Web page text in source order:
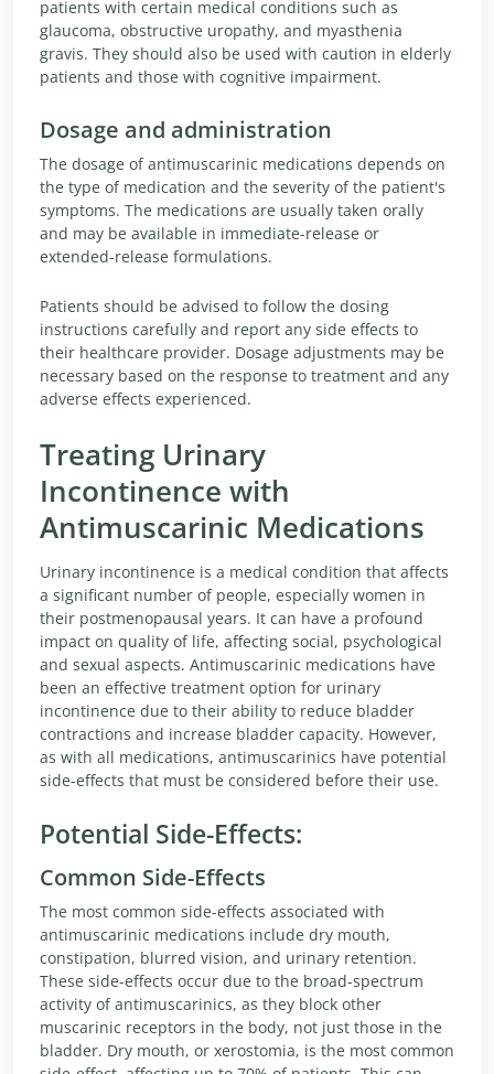
patients with certain medical conditions such as
glaucoma, obstructive uropathy, and myasthenia
gravis. They should also be used with caution in elderly
patients and those with cognitive impairment.
Dosage and administration
The dosage of antimuscarinic medications depends on
the type of medication and the severity of the patient's
symptoms. The medications are usually taken orally
and may be available in immediate-release or
extended-release formulations.
Patients should be advised to follow the dosing
instructions carefully and report any side effects to
their healthcare provider. Dosage adjustments may be
necessary based on the response to treatment and any
adverse effects experienced.
Treating Urinary
Incontinence with
Antimuscarinic Medications
Urinary incontinence is a medical condition that affects
a significant number of people, especially women in
their postmenopausal years. It can have a profound
impact on quality of life, affecting social, psychological
and sexual aspects. Antimuscarinic medications have
been an effective treatment option for urinary
incontinence due to their ability to reduce bladder
contractions and increase bladder capacity. However,
as with all medications, antimuscarinics have potential
side-effects that must be considered before their use.
Potential Side-Effects:
Common Side-Effects
The most common side-effects associated with
antimuscarinic medications include dry mouth,
constipation, blurred vision, and urinary retention.
These side-effects occur due to the broad-spectrum
activity of antimuscarinics, as they block other
muscarinic receptors in the body, not just those in the
bladder. Dry mouth, or xerostomia, is the most common